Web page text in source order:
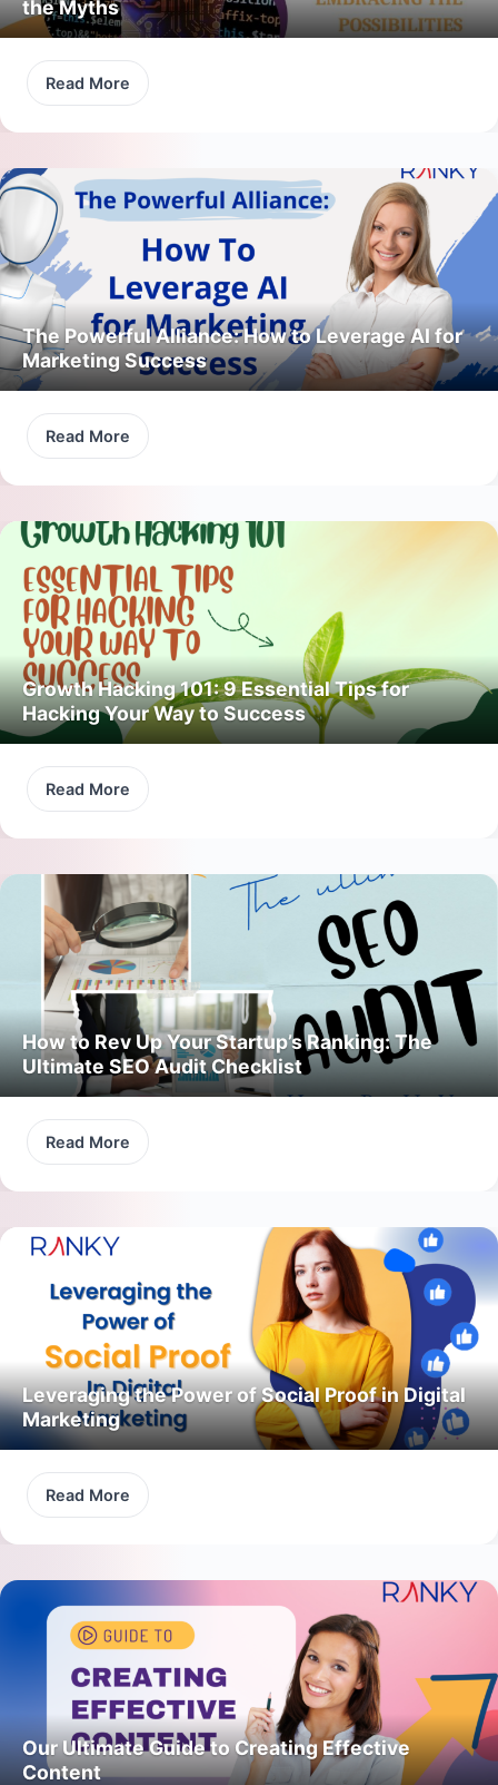
the Myths
Read More
The Powerful Alliance: How to Leverage AI for
Marketing Success
Read More
Growth Hacking 101: 9 Essential Tips for
Hacking Your Way to Success
Read More
How to Rev Up Your Startup’s Ranking: The
Ultimate SEO Audit Checklist
Read More
Leveraging the Power of Social Proof in Digital
Marketing
Read More
Our Ultimate Guide to Creating Effective
Content